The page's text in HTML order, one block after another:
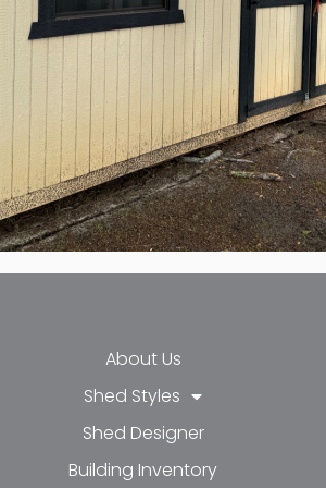
f
About Us
Shed Styles
Shed Designer
Building Inventory